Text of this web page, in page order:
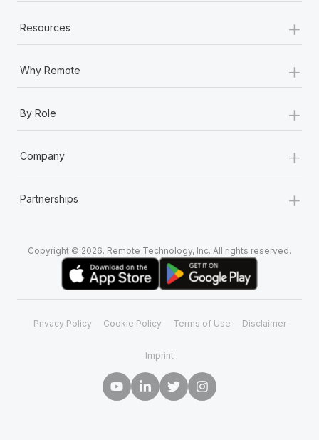
Resources +
Why Remote +
By Role +
Company +
Partnerships +
Copyright © 2026. Remote Technology, Inc. All rights reserved.
Privacy Policy Cookie Policy Terms of Use Disclaimer
Imprint